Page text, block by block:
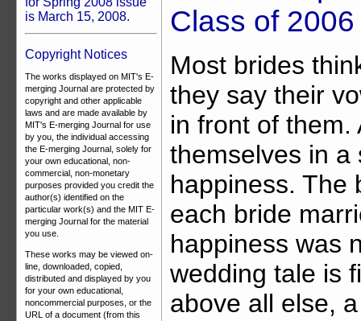
is March 15, 2008.
Copyright Notices
The works displayed on MIT's E-
merging Journal are protected by
copyright and other applicable
laws and are made available by
MIT's E-merging Journal for use
by you, the individual accessing
the E-merging Journal, solely for
your own educational, non-
commercial, non-monetary
purposes provided you credit the
author(s) identified on the
particular work(s) and the MIT E-
merging Journal for the material
you use.
These works may be viewed on-
line, downloaded, copied,
distributed and displayed by you
for your own educational,
noncommercial purposes, or the
URL of a document (from this
Class of 2006
Most brides
they say their
in front of them.
themselves in a
happiness. The
each bride
happiness was
wedding tale is
above all else,